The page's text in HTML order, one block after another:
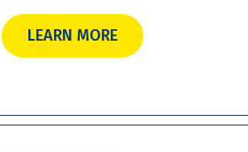
LEARN MORE